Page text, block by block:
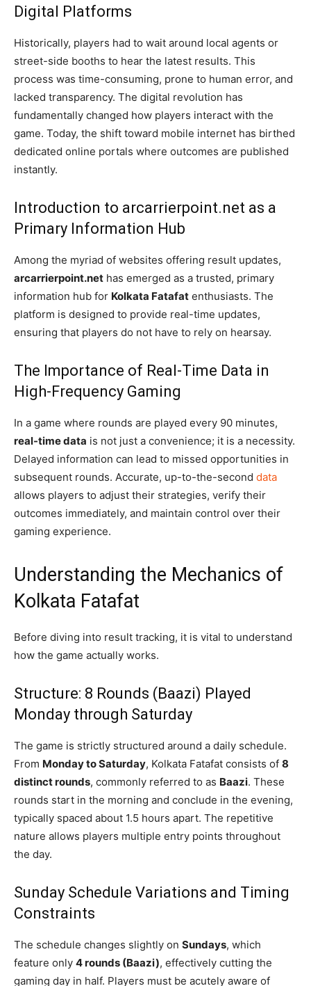
Digital Platforms
Historically, players had to wait around local agents or
street-side booths to hear the latest results. This
process was time-consuming, prone to human error, and
lacked transparency. The digital revolution has
fundamentally changed how players interact with the
game. Today, the shift toward mobile internet has birthed
dedicated online portals where outcomes are published
instantly.
Introduction to arcarrierpoint.net as a
Primary Information Hub
Among the myriad of websites offering result updates,
arcarrierpoint.net has emerged as a trusted, primary
information hub for Kolkata Fatafat enthusiasts. The
platform is designed to provide real-time updates,
ensuring that players do not have to rely on hearsay.
The Importance of Real-Time Data in
High-Frequency Gaming
In a game where rounds are played every 90 minutes,
real-time data is not just a convenience; it is a necessity.
Delayed information can lead to missed opportunities in
subsequent rounds. Accurate, up-to-the-second data
allows players to adjust their strategies, verify their
outcomes immediately, and maintain control over their
gaming experience.
Understanding the Mechanics of
Kolkata Fatafat
Before diving into result tracking, it is vital to understand
how the game actually works.
Structure: 8 Rounds (Baazi) Played
Monday through Saturday
The game is strictly structured around a daily schedule.
From Monday to Saturday, Kolkata Fatafat consists of 8
distinct rounds, commonly referred to as Baazi. These
rounds start in the morning and conclude in the evening,
typically spaced about 1.5 hours apart. The repetitive
nature allows players multiple entry points throughout
the day.
Sunday Schedule Variations and Timing
Constraints
The schedule changes slightly on Sundays, which
feature only 4 rounds (Baazi), effectively cutting the
gaming day in half. Players must be acutely aware of